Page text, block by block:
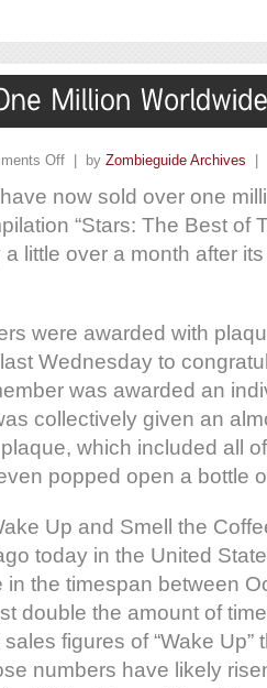
Off | by Zombieguide Archives |
now sold over one
“Stars: The Best of
a little over a month after
were awarded with
Wednesday to
was awarded an
collectively given an
which included all
popped open a bottle
Up and Smell the
today in the United
in the timespan between
double the amount of
figures of “Wake Up”
numbers have likely